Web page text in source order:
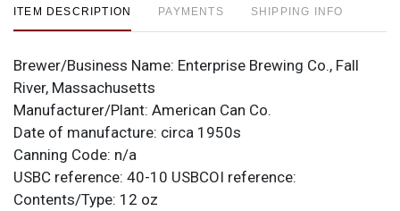
ITEM DESCRIPTION PAYMENTS SHIPPING INFO
Brewer/Business Name: Enterprise Brewing Co., Fall
River, Massachusetts
Manufacturer/Plant: American Can Co.
Date of manufacture: circa 1950s
Canning Code: n/a
USBC reference: 40-10 USBCOI reference:
Contents/Type: 12 oz